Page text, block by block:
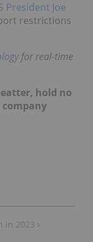
President Joe
restrictions
for real-time
hold no
in 2023 ›